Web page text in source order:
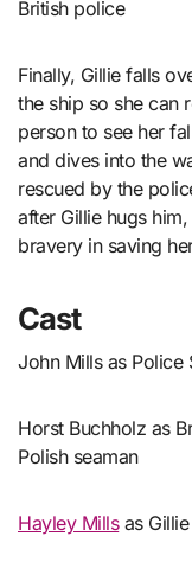
British police
Finally, Gillie falls
the ship so she can
person to see her
and dives into the
rescued by the
after Gillie hugs
bravery in saving
Cast
John Mills as Police
Horst Buchholz as
Polish seaman
Hayley Millsas